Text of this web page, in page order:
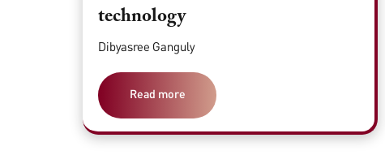
technology
Dibyasree Ganguly
Read more